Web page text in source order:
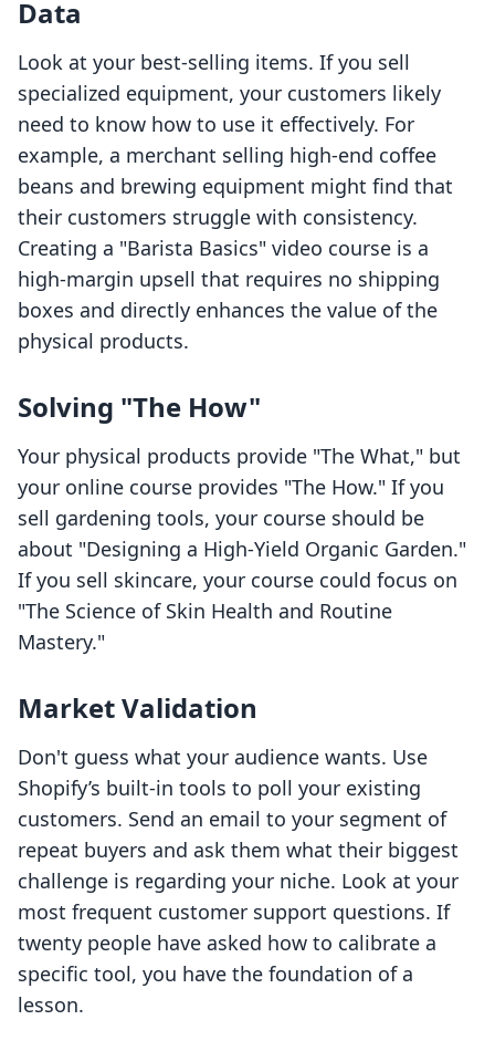
Data
Look at your best-selling items. If you sell
specialized equipment, your customers likely
need to know how to use it effectively. For
example, a merchant selling high-end coffee
beans and brewing equipment might find that
their customers struggle with consistency.
Creating a "Barista Basics" video course is a
high-margin upsell that requires no shipping
boxes and directly enhances the value of the
physical products.
Solving "The How"
Your physical products provide "The What," but
your online course provides "The How." If you
sell gardening tools, your course should be
about "Designing a High-Yield Organic Garden."
If you sell skincare, your course could focus on
"The Science of Skin Health and Routine
Mastery."
Market Validation
Don't guess what your audience wants. Use
Shopify’s built-in tools to poll your existing
customers. Send an email to your segment of
repeat buyers and ask them what their biggest
challenge is regarding your niche. Look at your
most frequent customer support questions. If
twenty people have asked how to calibrate a
specific tool, you have the foundation of a
lesson.